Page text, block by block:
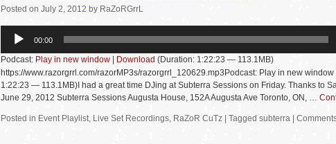
Posted on July 2, 2012 by RaZoRGrrL
Audio
00:00
Podcast: Play in new window Download (Duration: 1:22:23 — 113.1MB)
https://www.razorgrrl.com/razorMP3s/razorgrrl_120629.mp3Podcast: Play in new
1:22:23 — 113.1MB)I had a great time DJing at Subterra Sessions on Friday. Thanks to
June 29, 2012 Subterra Sessions Augusta House, 152A Augusta Ave Toronto, ON, …
Posted in Event Playlist, Live Set Recordings, RaZoR CuTz Tagged subterra